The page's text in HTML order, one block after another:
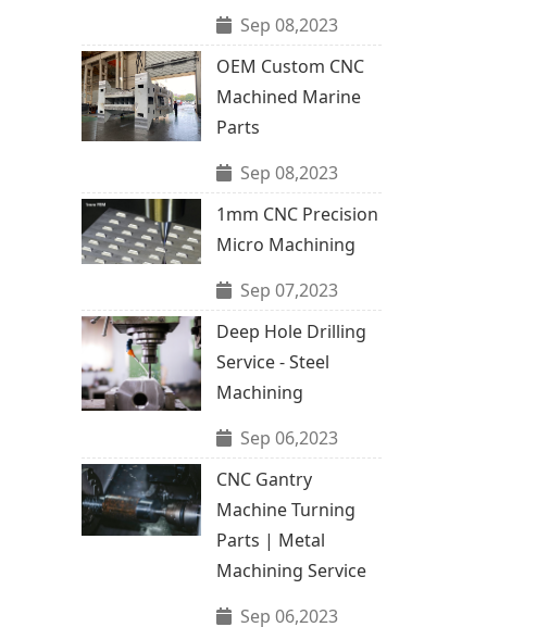
Sep 08,2023
OEM Custom CNC
Machined Marine
Parts
Sep 08,2023
1mm CNC Precision
Micro Machining
Sep 07,2023
Deep Hole Drilling
Service - Steel
Machining
Sep 06,2023
CNC Gantry
Machine Turning
Parts | Metal
Machining Service
Sep 06,2023